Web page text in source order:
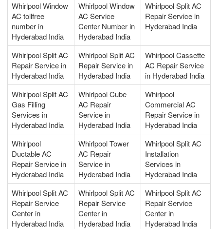
Whirlpool Window
AC tollfree
number in
Hyderabad India
Whirlpool Window
AC Service
Center Number in
Hyderabad India
Whirlpool Split AC
Repair Service in
Hyderabad India
Whirlpool Split AC
Repair Service in
Hyderabad India
Whirlpool Split AC
Repair Service in
Hyderabad India
Whirlpool Cassette
AC Repair Service
in Hyderabad India
Whirlpool Split AC
Gas Filling
Services in
Hyderabad India
Whirlpool Cube
AC Repair
Service in
Hyderabad India
Whirlpool
Commercial AC
Repair Service in
Hyderabad India
Whirlpool
Ductable AC
Repair Service in
Hyderabad India
Whirlpool Tower
AC Repair
Service in
Hyderabad India
Whirlpool Split AC
Installation
Services in
Hyderabad India
Whirlpool Split AC
Repair Service
Center in
Hyderabad India
Whirlpool Split AC
Repair Service
Center in
Hyderabad India
Whirlpool Split AC
Repair Service
Center in
Hyderabad India